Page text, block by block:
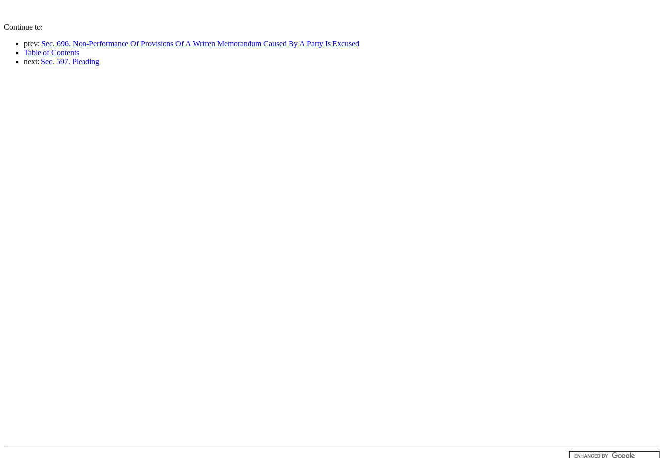
Continue to:
prev: Sec. 696. Non-Performance Of Provisions Of A Written Memorandum Caused By A Party Is Excused
Table of Contents
next: Sec. 597. Pleading